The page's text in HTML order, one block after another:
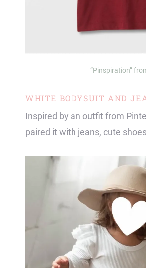
“Pinspiration”
WHITE BODYSUIT AND
Inspired by an outfit from
paired it with jeans, cute